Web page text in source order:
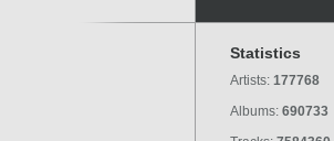
Statistics
Artists: 177768
Albums: 690733